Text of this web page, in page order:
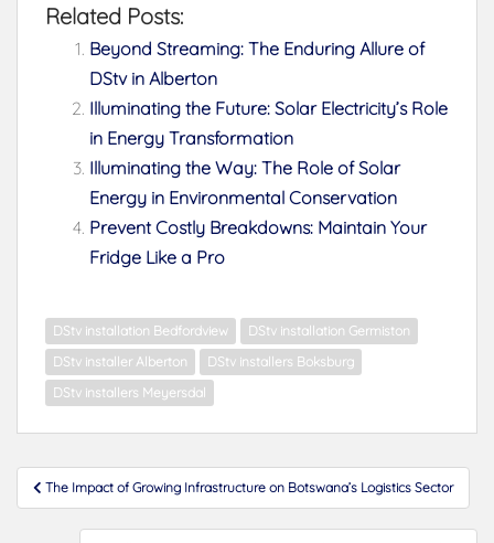
Related Posts:
Beyond Streaming: The Enduring Allure of
DStv in Alberton
Illuminating the Future: Solar Electricity’s Role
in Energy Transformation
Illuminating the Way: The Role of Solar
Energy in Environmental Conservation
Prevent Costly Breakdowns: Maintain Your
Fridge Like a Pro
DStv installation Bedfordview
DStv installation Germiston
DStv installer Alberton
DStv installers Boksburg
DStv installers Meyersdal
Post
navigation
The Impact of Growing Infrastructure on Botswana’s Logistics Sector